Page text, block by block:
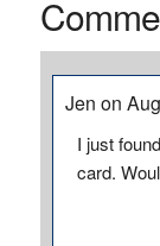
Jen on
I just
card.